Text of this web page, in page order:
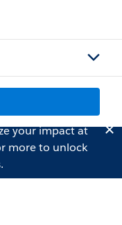
your impact at
more to unlock